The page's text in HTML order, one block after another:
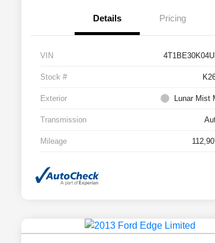
Details Pricing
VIN
Stock #
Exterior Lunar Mist
Transmission
Mileage